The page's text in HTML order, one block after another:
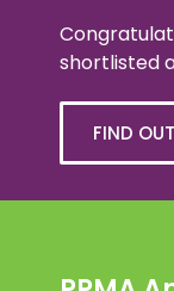
shortlisted
FIND